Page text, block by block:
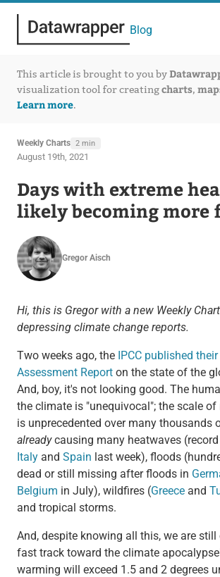
Blog
This article is brought to you by
visualization tool for creatingcharts,
Learn more.
Weekly Charts 2 min
August 19th, 2021
Days with extreme
likely becoming more
Gregor Aisch
Hi, this is Gregor with a new Weekly
depressing climate change reports.
Two weeks ago, the IPCC published
Assessment Reporton the state of the
And, boy, it's not looking good. The
the climate is "unequivocal"; the scale of
is unprecedented over many thousands
alreadycausing many heatwaves
Italyand Spain last week), floods
dead or still missing after floods in
Belgium in July), wildfires (Greeceand
and tropical storms.
And, despite knowing all this, we are
fast track toward the climate
warming will exceed 1.5 and 2 degrees